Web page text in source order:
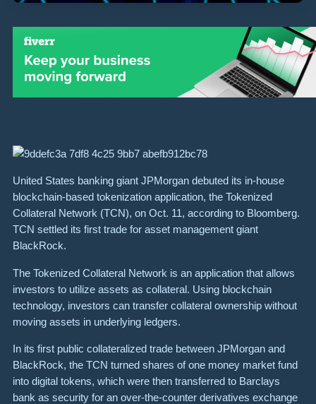
United States banking giant JPMorgan debuted its in-house
blockchain-based tokenization application, the Tokenized
Collateral Network (TCN), on Oct. 11, according to Bloomberg.
TCN settled its first trade for asset management giant
BlackRock.
The Tokenized Collateral Network is an application that allows
investors to utilize assets as collateral. Using blockchain
technology, investors can transfer collateral ownership without
moving assets in underlying ledgers.
In its first public collateralized trade between JPMorgan and
BlackRock, the TCN turned shares of one money market fund
into digital tokens, which were then transferred to Barclays
bank as security for an over-the-counter derivatives exchange